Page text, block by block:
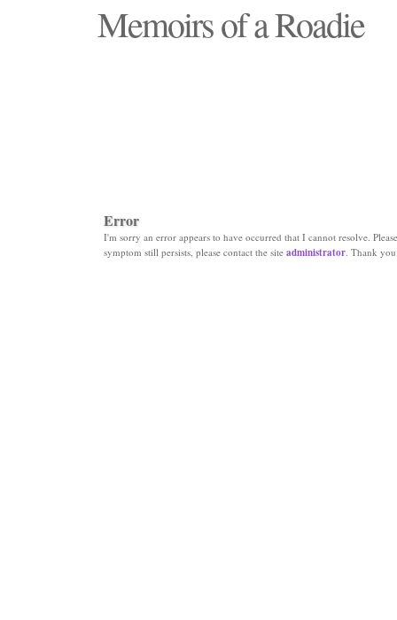
Memoirs of a Roadie
Error
I'm sorry an error appears to have occurred that I cannot resolve.
symptom still persists, please contact the site administrator. Thank